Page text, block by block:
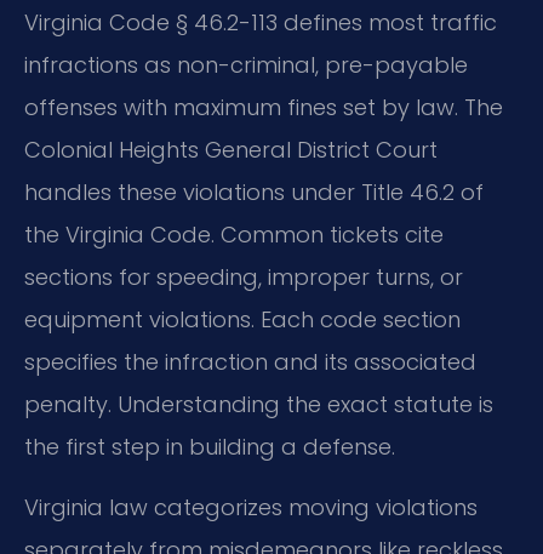
Virginia Code § 46.2-113 defines most traffic
infractions as non-criminal, pre-payable
offenses with maximum fines set by law. The
Colonial Heights General District Court
handles these violations under Title 46.2 of
the Virginia Code. Common tickets cite
sections for speeding, improper turns, or
equipment violations. Each code section
specifies the infraction and its associated
penalty. Understanding the exact statute is
the first step in building a defense.
Virginia law categorizes moving violations